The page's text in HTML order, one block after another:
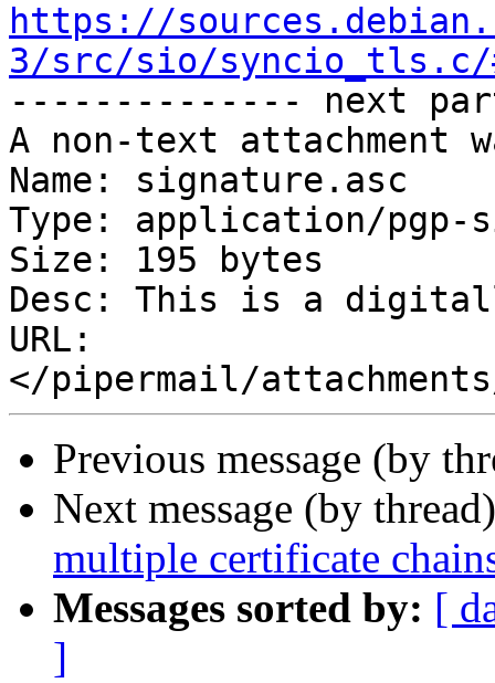
https://
3/src/sio/syncio_tls.c/
-------------- next
A non-text attachment
Name: signature.asc
Type: application/pgp-
Size: 195 bytes
Desc: This is a
URL:
Previous message (by
Next message (by
multiple certificate
Messages sorted by: [
]